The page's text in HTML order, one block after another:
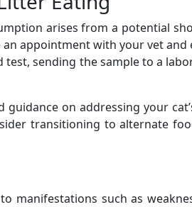
arises from a potential
appointment with your vet and
sending the sample to a
on addressing your
transitioning to alternate
manifestations such as